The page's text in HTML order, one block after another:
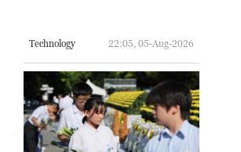
Technology 22:05, 05-Aug-2026